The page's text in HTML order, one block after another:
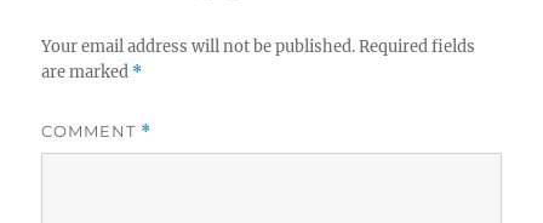
Your email address will not be published. Required fields
are marked *
COMMENT *